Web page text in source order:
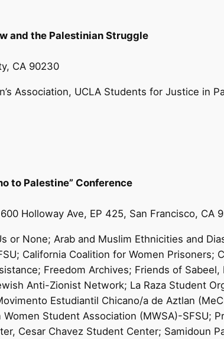
and the Palestinian Struggle
CA 90230
Association, UCLA Students for Justice in
to Palestine” Conference
Holloway Ave, EP 425, San Francisco, CA
None; Arab and Muslim Ethnicities and
California Coalition for Women Prisoners;
Freedom Archives; Friends of
Anti-Zionist Network; La Raza Student
Estudiantil Chicano/a de Aztlan
Student Association (MWSA)-SFSU;
Cesar Chavez Student Center; Samidoun